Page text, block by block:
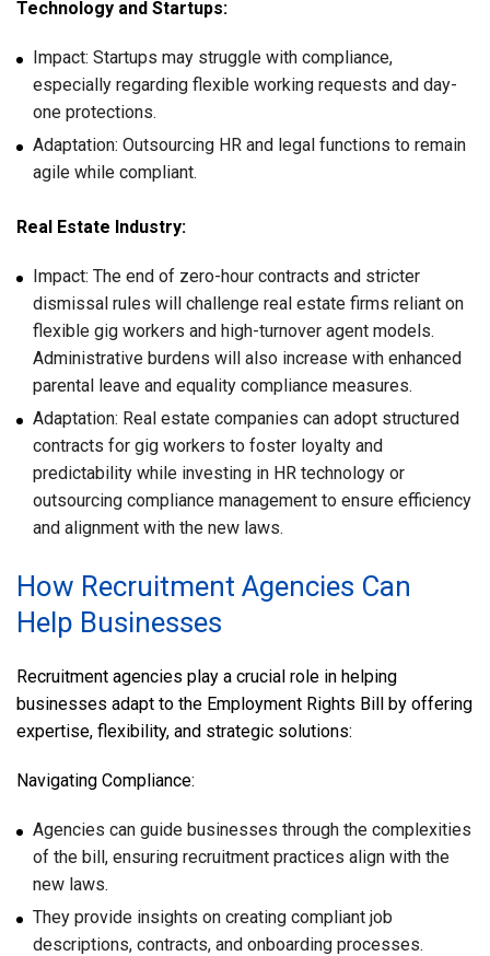
Technology and Startups:
Impact: Startups may struggle with compliance,
especially regarding flexible working requests and day-
one protections.
Adaptation: Outsourcing HR and legal functions to remain
agile while compliant.
Real Estate Industry:
Impact: The end of zero-hour contracts and stricter
dismissal rules will challenge real estate firms reliant on
flexible gig workers and high-turnover agent models.
Administrative burdens will also increase with enhanced
parental leave and equality compliance measures.
Adaptation: Real estate companies can adopt structured
contracts for gig workers to foster loyalty and
predictability while investing in HR technology or
outsourcing compliance management to ensure efficiency
and alignment with the new laws.
How Recruitment Agencies Can
Help Businesses
Recruitment agencies play a crucial role in helping
businesses adapt to the Employment Rights Bill by offering
expertise, flexibility, and strategic solutions:
Navigating Compliance:
Agencies can guide businesses through the complexities
of the bill, ensuring recruitment practices align with the
new laws.
They provide insights on creating compliant job
descriptions, contracts, and onboarding processes.